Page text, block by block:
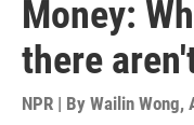
Money:
there
NPR | By Wailin Wong,